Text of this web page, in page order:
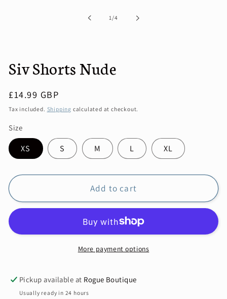
1/of
4
Siv Shorts Nude
Regular
price
£14.99 GBP
Tax included. Shipping calculated at checkout.
Size
XS S M L XL
Add to cart
More payment options
Pickup available at Rogue Boutique
Usually ready in 24 hours